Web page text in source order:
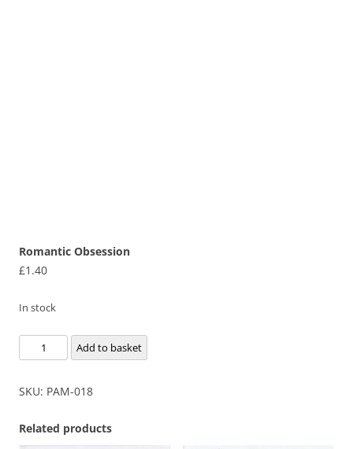
Romantic Obsession
£1.40
In stock
Romantic
Obsession
Add to basket
SKU: PAM-018
Related products